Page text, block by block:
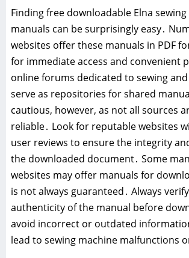
Finding free downloadable Elna
manuals can be surprisingly easy․
websites offer these manuals in PDF
for immediate access and convenient
online forums dedicated to sewing
serve as repositories for shared
cautious, however, as not all sources
reliable․ Look for reputable websites
user reviews to ensure the integrity
the downloaded document․ Some
websites may offer manuals for
is not always guaranteed․ Always
authenticity of the manual before
avoid incorrect or outdated
lead to sewing machine malfunctions